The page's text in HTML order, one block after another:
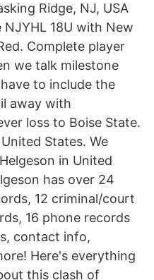
Ridge, NJ, USA
18U with New
Complete player
we talk milestone
to include the
away with
loss to Boise State.
States. We
in United
has over 24
12 criminal/court
16 phone records
contact info,
Here's everything
this clash of